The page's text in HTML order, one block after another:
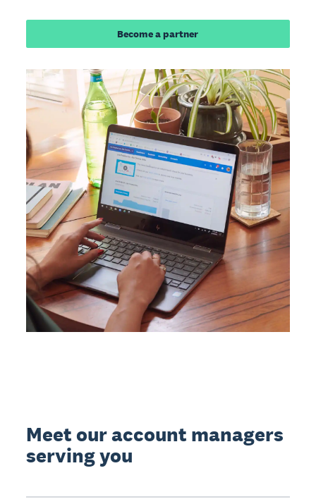
Become a partner
Meet our account managers
serving you